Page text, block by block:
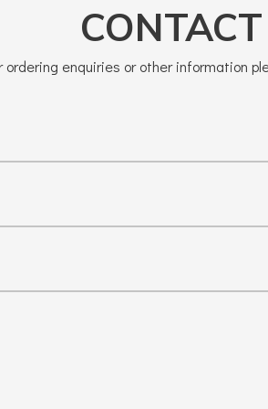
ordering enquiries or other information